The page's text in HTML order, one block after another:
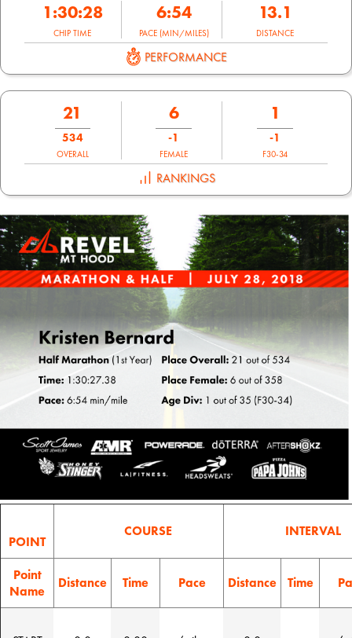
1:30:28
CHIP TIME
6:54
PACE (MIN/MILES)
13.1
DISTANCE
PERFORMANCE
21
534
OVERALL
6
-1
FEMALE
1
-1
F30-34
RANKINGS
POINT
COURSE INTERVAL
Point
Name
Distance Time Pace Distance Time